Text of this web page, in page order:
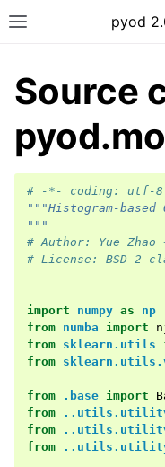
Toggle site pyod
navigation of API
Source
# -*- coding: utf-
"""Histogram-based
"""
# Author: Yue Zhao
# License: BSD 2
import numpy as
np
from numba import
from sklearn.utils
from
from .base import
from
from
from